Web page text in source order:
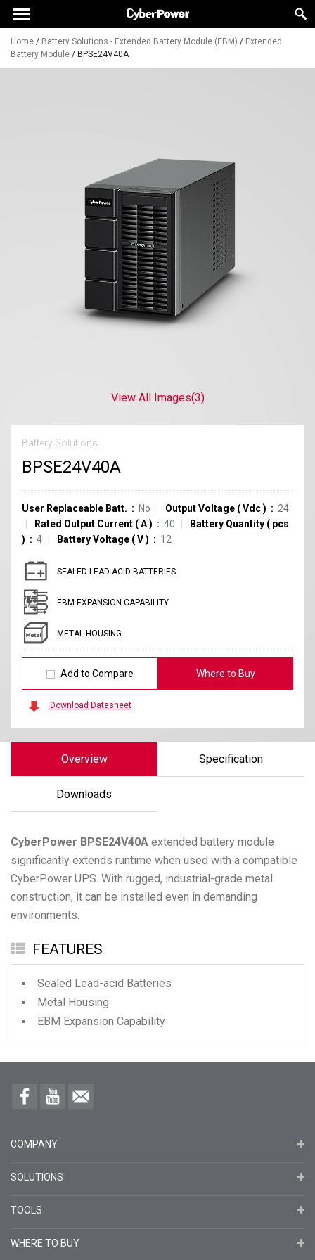
Home / Battery Solutions - Extended Battery Module (EBM) / Extended
Battery Module / BPSE24V40A
View All Images(3)
Battery Solutions
BPSE24V40A
User Replaceable Batt. No Output Voltage (Vdc)
24
Rated Output Current (A) 40 Battery Quantity ( pcs
)
4 Battery Voltage (V) 12
SEALED LEAD-ACID BATTERIES
EBM EXPANSION CAPABILITY
METAL HOUSING
Add to Compare Where to Buy
Download Datasheet
Overview Specification
Downloads
CyberPower BPSE24V40A extended battery module
significantly extends runtime when used with a compatible
CyberPower UPS. With rugged, industrial-grade metal
construction, it can be installed even in demanding
environments.
FEATURES
Sealed Lead-acid Batteries
Metal Housing
EBM Expansion Capability
COMPANY
SOLUTIONS
TOOLS
WHERE TO BUY